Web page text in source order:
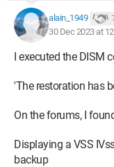
alain_1949
30 Dec 2023 at
I executed the DISM
'The restoration has
On the forums, I
Displaying a VSS
backup